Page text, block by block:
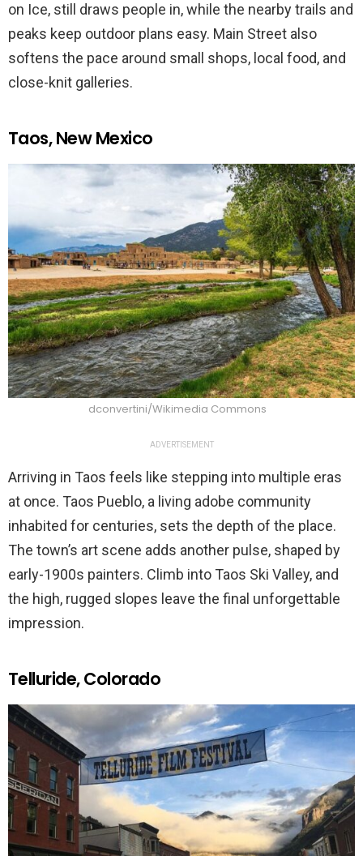
on Ice, still draws people in, while the nearby trails and
peaks keep outdoor plans easy. Main Street also
softens the pace around small shops, local food, and
close-knit galleries.
Taos, New Mexico
dconvertini/Wikimedia Commons
ADVERTISEMENT
Arriving in Taos feels like stepping into multiple eras
at once. Taos Pueblo, a living adobe community
inhabited for centuries, sets the depth of the place.
The town’s art scene adds another pulse, shaped by
early-1900s painters. Climb into Taos Ski Valley, and
the high, rugged slopes leave the final unforgettable
impression.
Telluride, Colorado